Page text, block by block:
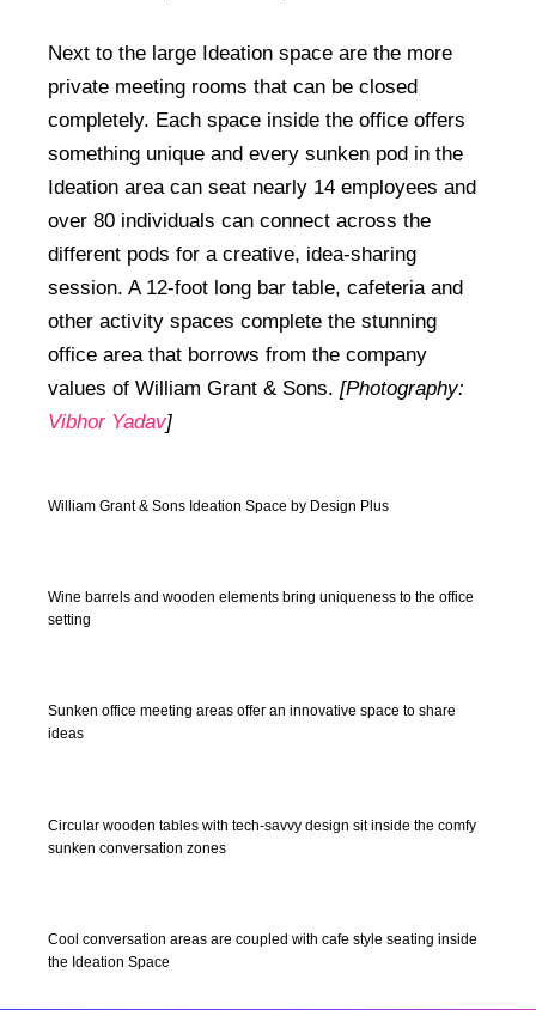
Next to the large Ideation space are the more
private meeting rooms that can be closed
completely. Each space inside the office offers
something unique and every sunken pod in the
Ideation area can seat nearly 14 employees and
over 80 individuals can connect across the
different pods for a creative, idea-sharing
session. A 12-foot long bar table, cafeteria and
other activity spaces complete the stunning
office area that borrows from the company
values of William Grant & Sons. [Photography:
Vibhor Yadav]
William Grant & Sons Ideation Space by Design Plus
Wine barrels and wooden elements bring uniqueness to the office
setting
Sunken office meeting areas offer an innovative space to share
ideas
Circular wooden tables with tech-savvy design sit inside the comfy
sunken conversation zones
Cool conversation areas are coupled with cafe style seating inside
the Ideation Space